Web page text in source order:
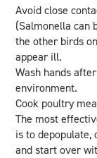
Avoid close
(Salmonella can
the other birds
appear ill.
Wash hands
environment.
Cook poultry
The most
is to depopulate,
and start over